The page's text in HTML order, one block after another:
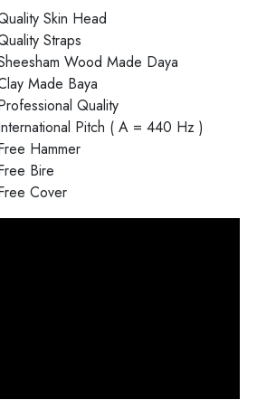
Skin Head
Straps
Wood Made Daya
Made Baya
Quality
Pitch ( A = 440 Hz )
Hammer
Bire
Cover